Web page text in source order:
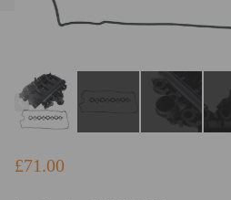
£71.00